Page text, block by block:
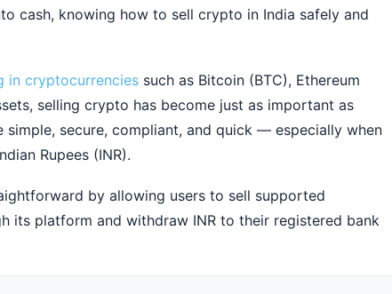
cash, knowing how to sell crypto in India safely and
in cryptocurrencies such as Bitcoin (BTC), Ethereum
selling crypto has become just as important as
simple, secure, compliant, and quick — especially when
Rupees (INR).
by allowing users to sell supported
its platform and withdraw INR to their registered bank